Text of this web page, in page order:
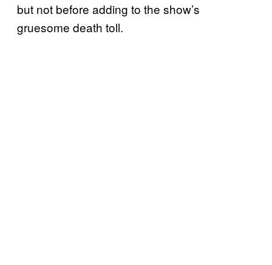
but not before adding to the show’s
gruesome death toll.